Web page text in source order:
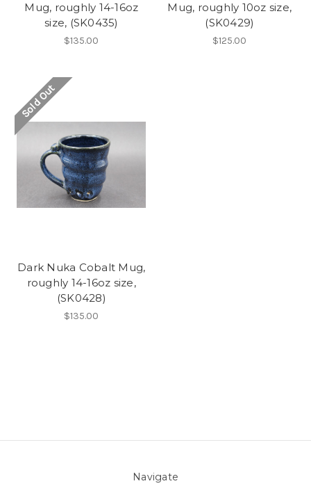
Mug, roughly 14-16oz
size, (SK0435)
$135.00
Mug, roughly 10oz size,
(SK0429)
$125.00
Sold Out
Dark Nuka Cobalt Mug,
roughly 14-16oz size,
(SK0428)
$135.00
Navigate